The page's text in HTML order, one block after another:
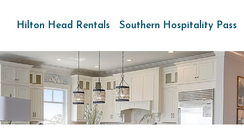
Hilton Head Rentals Southern Hospitality Pass